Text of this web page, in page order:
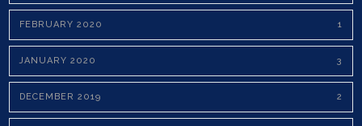
FEBRUARY 2020 1
JANUARY 2020 3
DECEMBER 2019 2